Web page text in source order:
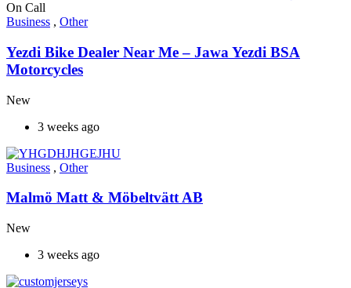
On Call
Business , Other
Yezdi Bike Dealer Near Me – Jawa Yezdi BSA
Motorcycles
New
3 weeks ago
Business , Other
Malmö Matt & Möbeltvätt AB
New
3 weeks ago